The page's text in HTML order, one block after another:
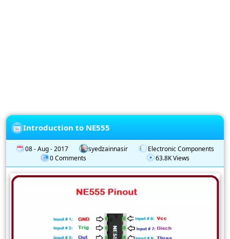
Introduction to NE555
08 - Aug - 2017 syedzainnasir
Electronic Components
0 Comments
63.8K Views